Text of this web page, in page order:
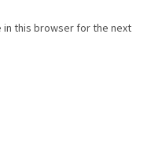
in this browser for the next